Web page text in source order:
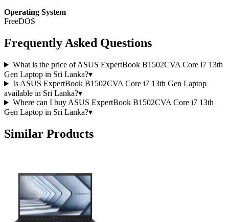
Operating System
FreeDOS
Frequently Asked Questions
What is the price of ASUS ExpertBook B1502CVA Core i7 13th
Gen Laptop in Sri Lanka?▾
Is ASUS ExpertBook B1502CVA Core i7 13th Gen Laptop
available in Sri Lanka?▾
Where can I buy ASUS ExpertBook B1502CVA Core i7 13th
Gen Laptop in Sri Lanka?▾
Similar Products